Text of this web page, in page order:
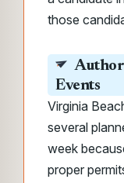
those
Events
Virginia
several
week
proper